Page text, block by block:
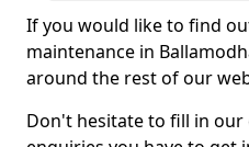
If you would like to find
maintenance in
around the rest of our
Don't hesitate to fill in